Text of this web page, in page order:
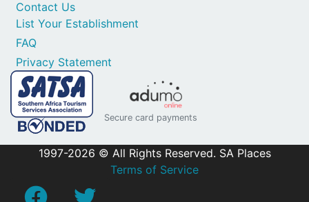
Contact Us
List Your Establishment
FAQ
Privacy Statement
Secure card payments
1997-2026 © All Rights Reserved. SA Places
Terms of Service